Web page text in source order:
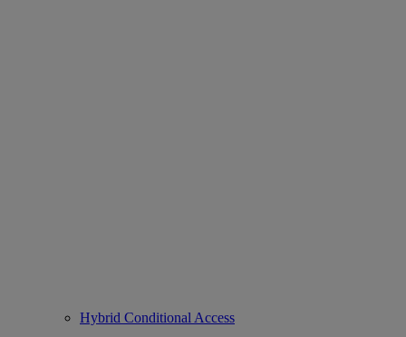
Hybrid Conditional Access